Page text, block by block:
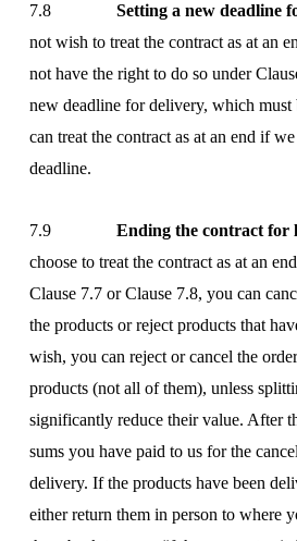
7.8 Setting a new deadline
not wish to treat the contract as at an
not have the right to do so under
new deadline for delivery, which must
can treat the contract as at an end if
deadline.
7.9 Ending the contract for
choose to treat the contract as at an
Clause 7.7 or Clause 7.8, you can
the products or reject products that
wish, you can reject or cancel the
products (not all of them), unless
significantly reduce their value. After
sums you have paid to us for the
delivery. If the products have been
either return them in person to where